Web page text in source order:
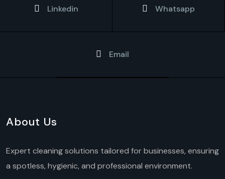
Linkedin Whatsapp
Email
About Us
Expert cleaning solutions tailored for businesses, ensuring
a spotless, hygienic, and professional environment.